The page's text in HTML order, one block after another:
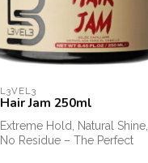
L3VEL3
Hair Jam 250ml
Extreme Hold, Natural Shine,
No Residue – The Perfect